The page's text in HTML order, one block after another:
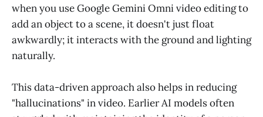
when you use Google Gemini Omni video editing to
add an object to a scene, it doesn't just float
awkwardly; it interacts with the ground and lighting
naturally.
This data-driven approach also helps in reducing
"hallucinations" in video. Earlier AI models often